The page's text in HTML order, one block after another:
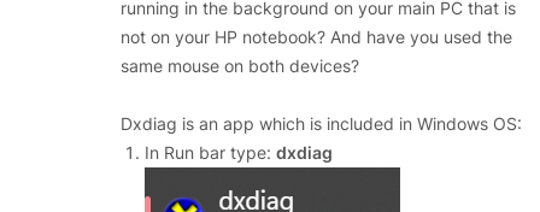
running in the background on your main PC that is
not on your HP notebook? And have you used the
same mouse on both devices?
Dxdiag is an app which is included in Windows OS:
In Run bar type: dxdiag